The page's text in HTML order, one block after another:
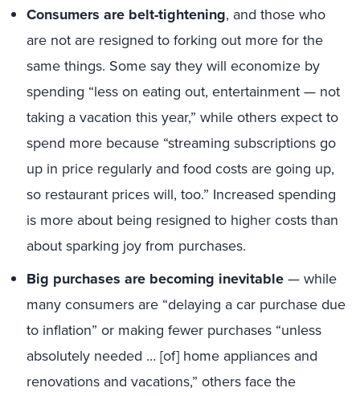
Consumers are belt-tightening, and those who
are not are resigned to forking out more for the
same things. Some say they will economize by
spending “less on eating out, entertainment — not
taking a vacation this year,” while others expect to
spend more because “streaming subscriptions go
up in price regularly and food costs are going up,
so restaurant prices will, too.” Increased spending
is more about being resigned to higher costs than
about sparking joy from purchases.
Big purchases are becoming inevitable— while
many consumers are “delaying a car purchase due
to inflation” or making fewer purchases “unless
absolutely needed … [of] home appliances and
renovations and vacations,” others face the